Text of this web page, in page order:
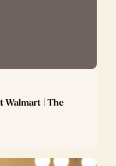
Walmart | The